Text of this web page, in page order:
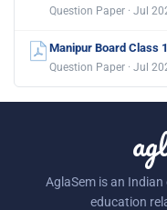
Question Paper · Jul
Manipur Board Class
Question Paper · Jul
AglaSem is an
education